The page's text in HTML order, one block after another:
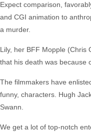
Expect comparison,
and CGI animation to
a murder.
Lily, her BFF Mopple (Chris
that his death was because
The filmmakers have
funny, characters. Hugh
Swann.
We get a lot of top-notch